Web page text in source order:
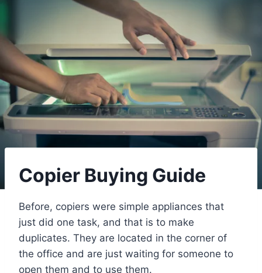
Copier Buying Guide
Before, copiers were simple appliances that
just did one task, and that is to make
duplicates. They are located in the corner of
the office and are just waiting for someone to
open them and to use them.